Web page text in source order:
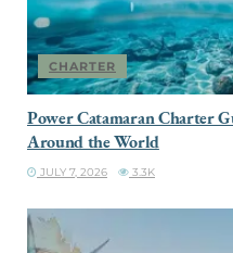
CHARTER
Power Catamaran Charter
Around the World
JULY 7, 2026 3.3K